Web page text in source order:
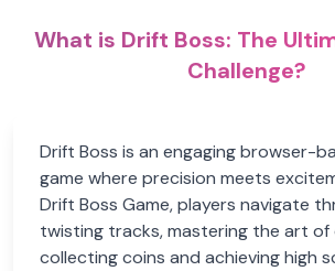
What is Drift Boss: The
Challenge?
Drift Boss is an engaging browser-
game where precision meets
Drift Boss Game, players navigate
twisting tracks, mastering the art of
collecting coins and achieving high